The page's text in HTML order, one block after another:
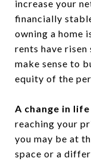
increase your
financially
owning a home
rents have
make sense to
equity of the
A change in
reaching your
you may be at
space or a